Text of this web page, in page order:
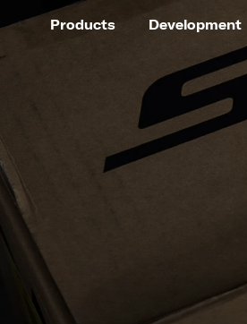
Products Development